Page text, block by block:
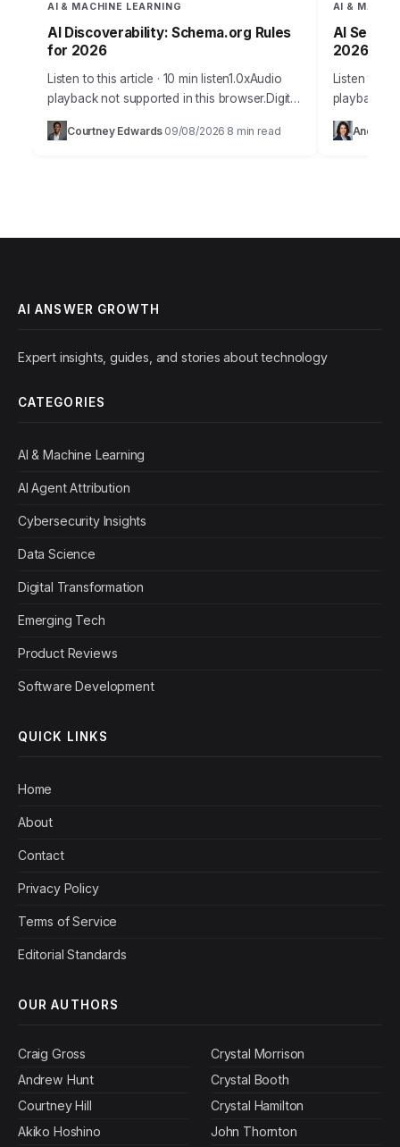
AI & MACHINE LEARNING
AI Discoverability: Schema.org Rules
for 2026
Listen to this article · 10 min listen1.0xAudio
playback not supported in this browser.Digital
discoverability in the AI era represents a
fundamental shift in how businesses
Courtney Edwards 09/08/2026 8 min read
AI &
AI
2026
Listen to
playback
Takeaways
analytics
Andrew
AI ANSWER GROWTH
Expert insights, guides, and stories about technology
CATEGORIES
AI & Machine Learning
AI Agent Attribution
Cybersecurity Insights
Data Science
Digital Transformation
Emerging Tech
Product Reviews
Software Development
QUICK LINKS
Home
About
Contact
Privacy Policy
Terms of Service
Editorial Standards
OUR AUTHORS
Craig Gross
Andrew Hunt
Courtney Hill
Akiko Hoshino
Crystal Morrison
Crystal Booth
Crystal Hamilton
John Thornton